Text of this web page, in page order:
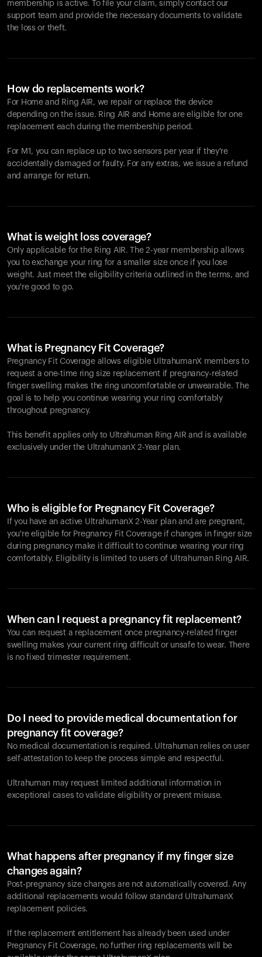
membership is active. To file your claim, simply contact our
support team and provide the necessary documents to validate
the loss or theft.
How do replacements work?
For Home and Ring AIR, we repair or replace the device
depending on the issue. Ring AIR and Home are eligible for one
replacement each during the membership period.
For M1, you can replace up to two sensors per year if they're
accidentally damaged or faulty. For any extras, we issue a refund
and arrange for return.
What is weight loss coverage?
Only applicable for the Ring AIR. The 2-year membership allows
you to exchange your ring for a smaller size once if you lose
weight. Just meet the eligibility criteria outlined in the terms, and
you're good to go.
What is Pregnancy Fit Coverage?
Pregnancy Fit Coverage allows eligible UltrahumanX members to
request a one-time ring size replacement if pregnancy-related
finger swelling makes the ring uncomfortable or unwearable. The
goal is to help you continue wearing your ring comfortably
throughout pregnancy.
This benefit applies only to Ultrahuman Ring AIR and is available
exclusively under the UltrahumanX 2-Year plan.
Who is eligible for Pregnancy Fit Coverage?
If you have an active UltrahumanX 2-Year plan and are pregnant,
you're eligible for Pregnancy Fit Coverage if changes in finger size
during pregnancy make it difficult to continue wearing your ring
comfortably. Eligibility is limited to users of Ultrahuman Ring AIR.
When can I request a pregnancy fit replacement?
You can request a replacement once pregnancy-related finger
swelling makes your current ring difficult or unsafe to wear. There
is no fixed trimester requirement.
Do I need to provide medical documentation for
pregnancy fit coverage?
No medical documentation is required. Ultrahuman relies on user
self-attestation to keep the process simple and respectful.
Ultrahuman may request limited additional information in
exceptional cases to validate eligibility or prevent misuse.
What happens after pregnancy if my finger size
changes again?
Post-pregnancy size changes are not automatically covered. Any
additional replacements would follow standard UltrahumanX
replacement policies.
If the replacement entitlement has already been used under
Pregnancy Fit Coverage, no further ring replacements will be